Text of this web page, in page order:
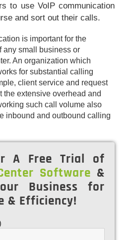
to use VoIP communication
and sort out their calls.
is important for the
any small business or
An organization which
for substantial calling
client service and request
the extensive overhead and
such call volume also
inbound and outbound calling
A Free Trial of
Software &
Business for
& Efficiency!